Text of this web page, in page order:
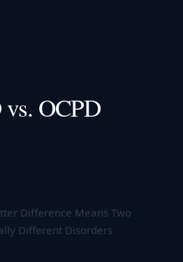
OCPD
Difference Means Two
Different Disorders